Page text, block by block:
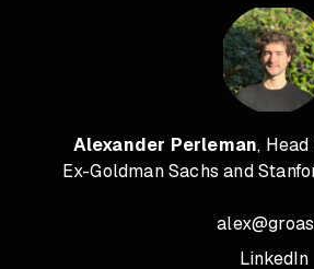
Alexander Perleman,
Ex-Goldman Sachs and
LinkedIn